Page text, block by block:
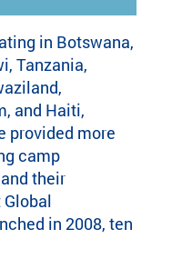
in Botswana,
Tanzania,
and Haiti,
provided more
camp
their
in 2008, ten